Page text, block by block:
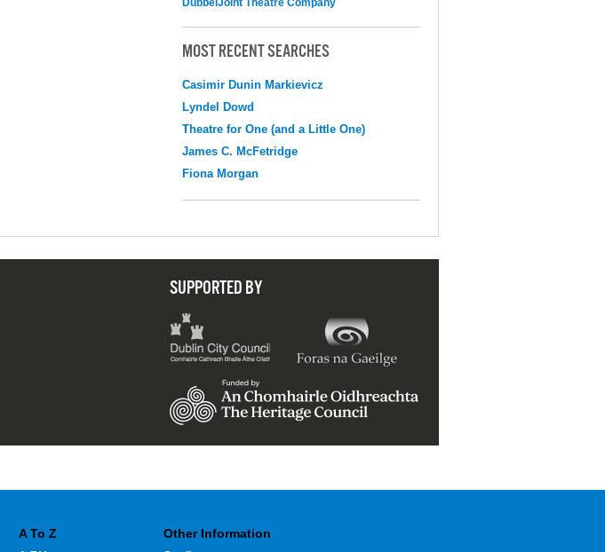
MOST RECENT SEARCHES
Casimir Dunin Markievicz
Lyndel Dowd
Theatre for One (and a Little One)
James C. McFetridge
Fiona Morgan
SUPPORTED BY
A To Z Other Information